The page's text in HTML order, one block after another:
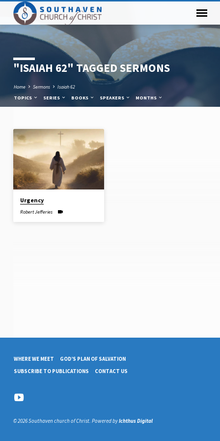
"ISAIAH 62" TAGGED SERMONS
Home Sermons
Isaiah 62
TOPICS
SERIES BOOKS SPEAKERS MONTHS
"ISAIAH
62"
TAGGED
SERMONS
Urgency
Robert Jefferies
WHERE WE MEET
GOD’S PLAN OF SALVATION
SUBSCRIBE TO PUBLICATIONS
CONTACT US
© 2026 Southaven church of Christ. Powered byIchthus Digital